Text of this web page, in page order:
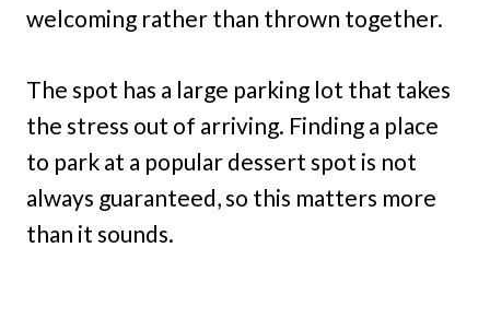
welcoming rather than thrown together.
The spot has a large parking lot that takes
the stress out of arriving. Finding a place
to park at a popular dessert spot is not
always guaranteed, so this matters more
than it sounds.